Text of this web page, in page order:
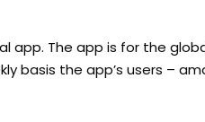
The app is for the
basis the app’s users –